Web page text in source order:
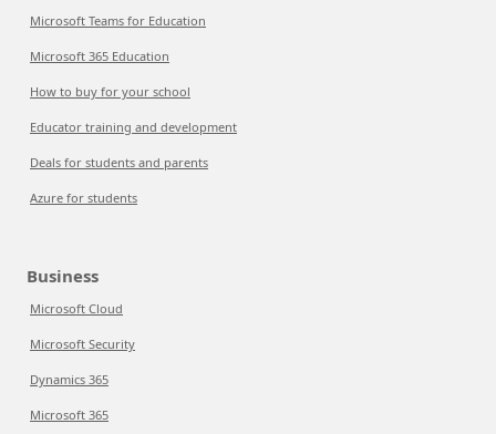
Microsoft Teams for Education
Microsoft 365 Education
How to buy for your school
Educator training and development
Deals for students and parents
Azure for students
Business
Microsoft Cloud
Microsoft Security
Dynamics 365
Microsoft 365